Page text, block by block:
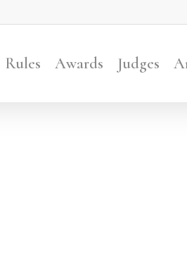
Rules Awards Judges